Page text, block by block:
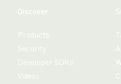
Discover
Products
Security
Developer SDKs
Videos